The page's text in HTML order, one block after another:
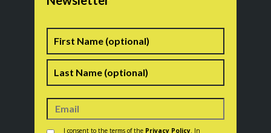
I consent to the terms of the Privacy Policy. In